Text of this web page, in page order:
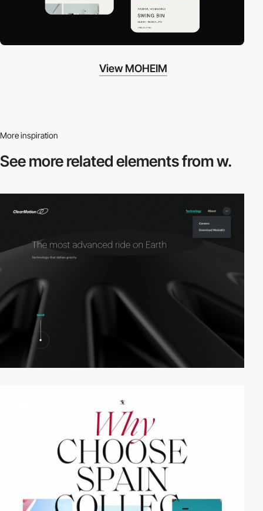
View MOHEIM
More inspiration
See more relatedelements from w.